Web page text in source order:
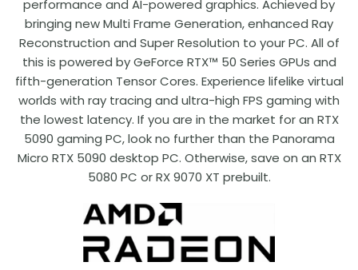
performance and AI-powered graphics. Achieved by
bringing new Multi Frame Generation, enhanced Ray
Reconstruction and Super Resolution to your PC. All of
this is powered by GeForce RTX™ 50 Series GPUs and
fifth-generation Tensor Cores. Experience lifelike virtual
worlds with ray tracing and ultra-high FPS gaming with
the lowest latency. If you are in the market for an RTX
5090 gaming PC, look no further than the Panorama
Micro RTX 5090 desktop PC. Otherwise, save on an RTX
5080 PC or RX 9070 XT prebuilt.